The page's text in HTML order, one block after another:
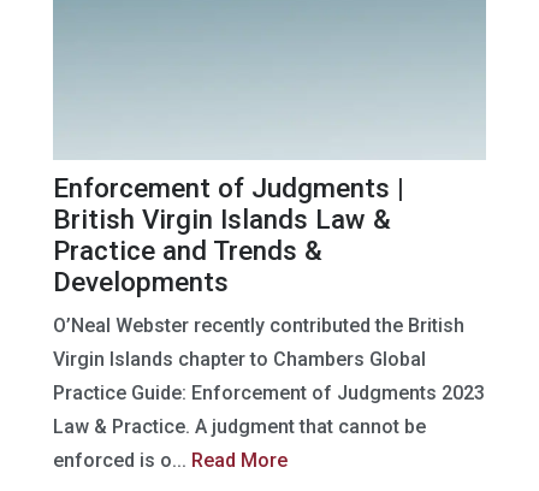
Enforcement of Judgments |
British Virgin Islands Law &
Practice and Trends &
Developments
O’Neal Webster recently contributed the British
Virgin Islands chapter to Chambers Global
Practice Guide: Enforcement of Judgments 2023
Law & Practice. A judgment that cannot be
enforced is o... Read More